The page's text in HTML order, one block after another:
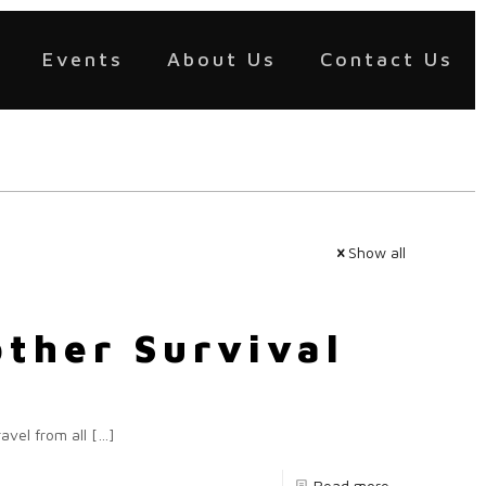
Events About Us Contact Us
Show all
Survival
from all […]